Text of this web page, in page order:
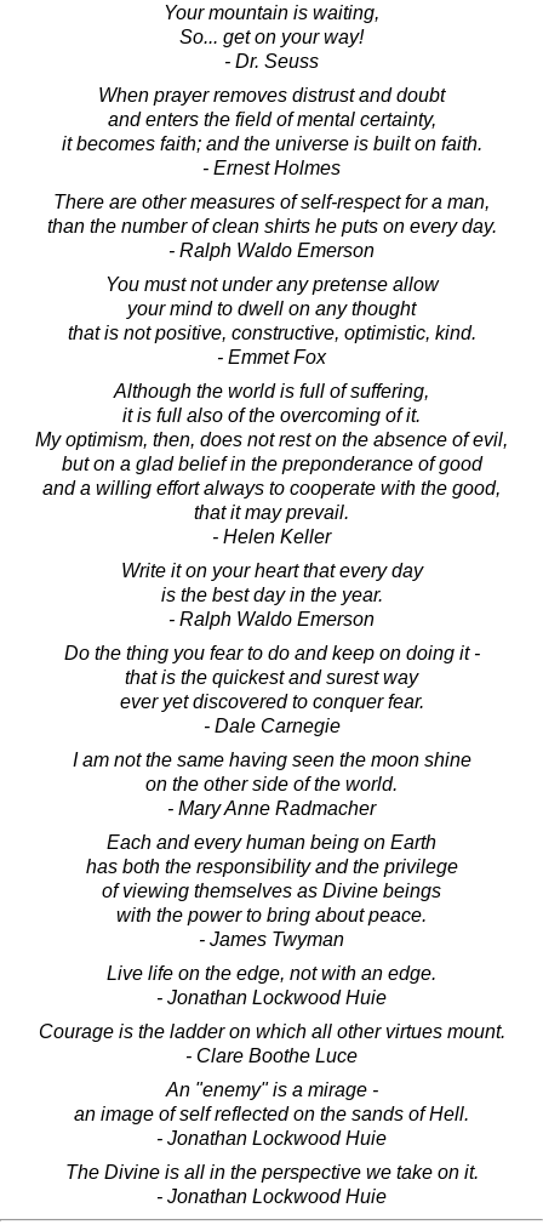
Your mountain is waiting,
So... get on your way!
- Dr. Seuss
When prayer removes distrust and doubt
and enters the field of mental certainty,
it becomes faith; and the universe is built on faith.
- Ernest Holmes
There are other measures of self-respect for a man,
than the number of clean shirts he puts on every day.
- Ralph Waldo Emerson
You must not under any pretense allow
your mind to dwell on any thought
that is not positive, constructive, optimistic, kind.
- Emmet Fox
Although the world is full of suffering,
it is full also of the overcoming of it.
My optimism, then, does not rest on the absence of evil,
but on a glad belief in the preponderance of good
and a willing effort always to cooperate with the good,
that it may prevail.
- Helen Keller
Write it on your heart that every day
is the best day in the year.
- Ralph Waldo Emerson
Do the thing you fear to do and keep on doing it -
that is the quickest and surest way
ever yet discovered to conquer fear.
- Dale Carnegie
I am not the same having seen the moon shine
on the other side of the world.
- Mary Anne Radmacher
Each and every human being on Earth
has both the responsibility and the privilege
of viewing themselves as Divine beings
with the power to bring about peace.
- James Twyman
Live life on the edge, not with an edge.
- Jonathan Lockwood Huie
Courage is the ladder on which all other virtues mount.
- Clare Boothe Luce
An "enemy" is a mirage -
an image of self reflected on the sands of Hell.
- Jonathan Lockwood Huie
The Divine is all in the perspective we take on it.
- Jonathan Lockwood Huie